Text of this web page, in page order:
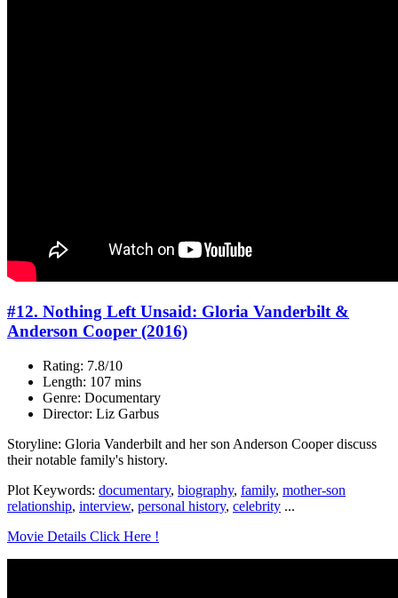
#12. Nothing Left Unsaid: Gloria Vanderbilt &
Anderson Cooper (2016)
Rating: 7.8/10
Length: 107 mins
Genre: Documentary
Director: Liz Garbus
Storyline: Gloria Vanderbilt and her son Anderson Cooper discuss
their notable family's history.
Plot Keywords: documentary, biography, family, mother-son
relationship, interview, personal history, celebrity ...
Movie Details Click Here !